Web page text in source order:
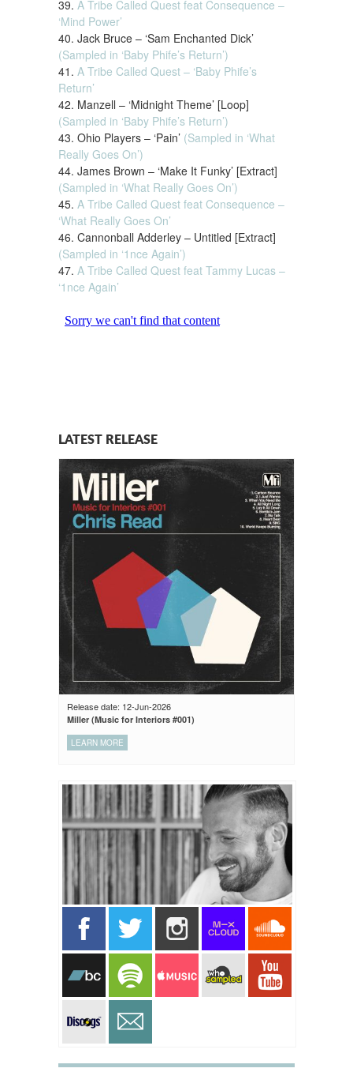
39. A Tribe Called Quest feat Consequence –
‘Mind Power’
40. Jack Bruce – ‘Sam Enchanted Dick’
(Sampled in ‘Baby Phife’s Return’)
41. A Tribe Called Quest – ‘Baby Phife’s
Return’
42. Manzell – ‘Midnight Theme’ [Loop]
(Sampled in ‘Baby Phife’s Return’)
43. Ohio Players – ‘Pain’ (Sampled in ‘What
Really Goes On’)
44. James Brown – ‘Make It Funky’ [Extract]
(Sampled in ‘What Really Goes On’)
45. A Tribe Called Quest feat Consequence –
‘What Really Goes On’
46. Cannonball Adderley – Untitled [Extract]
(Sampled in ‘1nce Again’)
47. A Tribe Called Quest feat Tammy Lucas –
‘1nce Again’
LATEST RELEASE
Release date: 12-Jun-2026
Miller (Music for Interiors #001)
LEARN MORE